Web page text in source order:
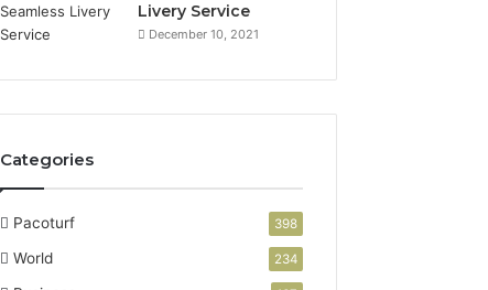
Livery Service
December 10, 2021
Categories
Pacoturf 398
World 234